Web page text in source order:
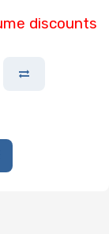
discounts